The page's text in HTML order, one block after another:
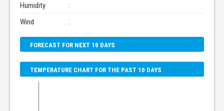
Humidity
:
Wind
:
FORECAST FOR NEXT 10 DAYS
TEMPERATURE CHART FOR THE PAST 10 DAYS